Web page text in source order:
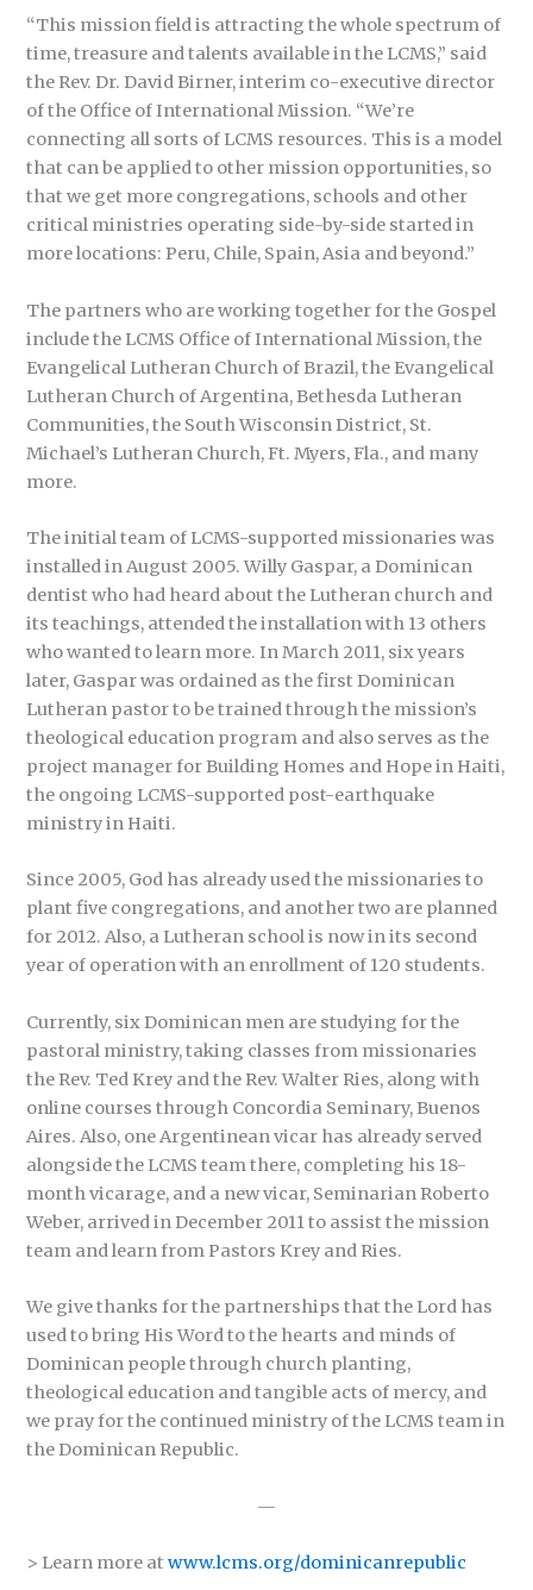
“This mission field is attracting the whole spectrum of
time, treasure and talents available in the LCMS,” said
the Rev. Dr. David Birner, interim co-executive director
of the Office of International Mission. “We’re
connecting all sorts of LCMS resources. This is a model
that can be applied to other mission opportunities, so
that we get more congregations, schools and other
critical ministries operating side-by-side started in
more locations: Peru, Chile, Spain, Asia and beyond.”
The partners who are working together for the Gospel
include the LCMS Office of International Mission, the
Evangelical Lutheran Church of Brazil, the Evangelical
Lutheran Church of Argentina, Bethesda Lutheran
Communities, the South Wisconsin District, St.
Michael’s Lutheran Church, Ft. Myers, Fla., and many
more.
The initial team of LCMS-supported missionaries was
installed in August 2005. Willy Gaspar, a Dominican
dentist who had heard about the Lutheran church and
its teachings, attended the installation with 13 others
who wanted to learn more. In March 2011, six years
later, Gaspar was ordained as the first Dominican
Lutheran pastor to be trained through the mission’s
theological education program and also serves as the
project manager for Building Homes and Hope in Haiti,
the ongoing LCMS-supported post-earthquake
ministry in Haiti.
Since 2005, God has already used the missionaries to
plant five congregations, and another two are planned
for 2012. Also, a Lutheran school is now in its second
year of operation with an enrollment of 120 students.
Currently, six Dominican men are studying for the
pastoral ministry, taking classes from missionaries
the Rev. Ted Krey and the Rev. Walter Ries, along with
online courses through Concordia Seminary, Buenos
Aires. Also, one Argentinean vicar has already served
alongside the LCMS team there, completing his 18-
month vicarage, and a new vicar, Seminarian Roberto
Weber, arrived in December 2011 to assist the mission
team and learn from Pastors Krey and Ries.
We give thanks for the partnerships that the Lord has
used to bring His Word to the hearts and minds of
Dominican people through church planting,
theological education and tangible acts of mercy, and
we pray for the continued ministry of the LCMS team in
the Dominican Republic.
—
> Learn more atwww.lcms.org/dominicanrepublic